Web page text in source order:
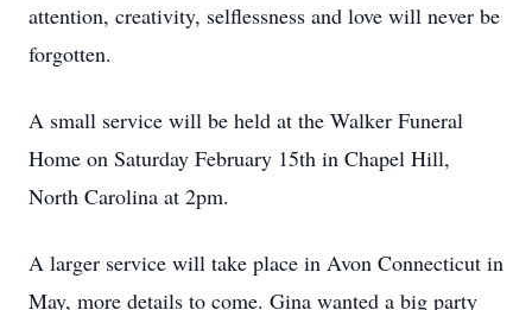
attention, creativity, selflessness and love will never be
forgotten.
A small service will be held at the Walker Funeral
Home on Saturday February 15th in Chapel Hill,
North Carolina at 2pm.
A larger service will take place in Avon Connecticut in
May, more details to come. Gina wanted a big party